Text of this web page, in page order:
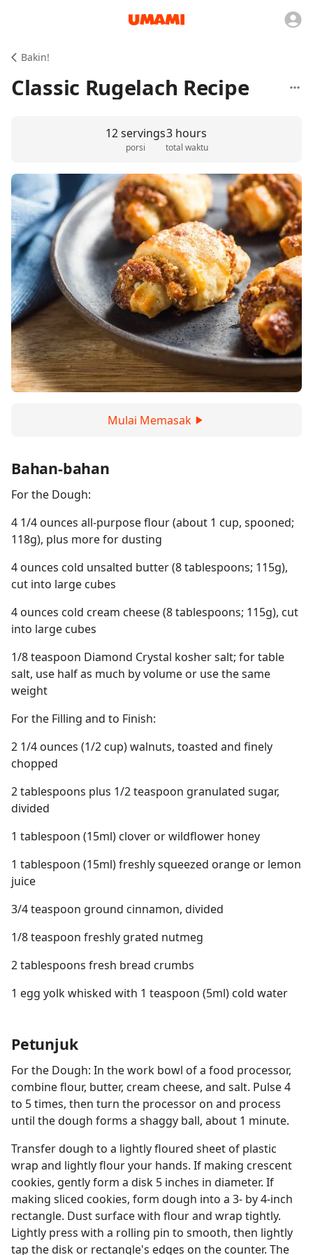
Bakin!
Classic Rugelach Recipe
12 servings
porsi
3 hours
total waktu
Mulai Memasak
Bahan-bahan
For the Dough:
4 1/4 ounces all-purpose flour (about 1 cup, spooned;
118g), plus more for dusting
4 ounces cold unsalted butter (8 tablespoons; 115g),
cut into large cubes
4 ounces cold cream cheese (8 tablespoons; 115g), cut
into large cubes
1/8 teaspoon Diamond Crystal kosher salt; for table
salt, use half as much by volume or use the same
weight
For the Filling and to Finish:
2 1/4 ounces (1/2 cup) walnuts, toasted and finely
chopped
2 tablespoons plus 1/2 teaspoon granulated sugar,
divided
1 tablespoon (15ml) clover or wildflower honey
1 tablespoon (15ml) freshly squeezed orange or lemon
juice
3/4 teaspoon ground cinnamon, divided
1/8 teaspoon freshly grated nutmeg
2 tablespoons fresh bread crumbs
1 egg yolk whisked with 1 teaspoon (5ml) cold water
Petunjuk
For the Dough: In the work bowl of a food processor,
combine flour, butter, cream cheese, and salt. Pulse 4
to 5 times, then turn the processor on and process
until the dough forms a shaggy ball, about 1 minute.
Transfer dough to a lightly floured sheet of plastic
wrap and lightly flour your hands. If making crescent
cookies, gently form a disk 5 inches in diameter. If
making sliced cookies, form dough into a 3- by 4-inch
rectangle. Dust surface with flour and wrap tightly.
Lightly press with a rolling pin to smooth, then lightly
tap the disk or rectangle's edges on the counter. The